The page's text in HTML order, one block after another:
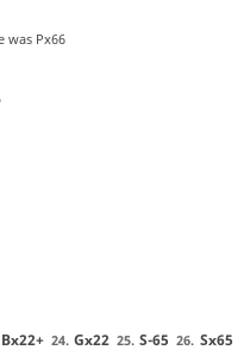
was Px66
Bx22+ 24. Gx22 25. S-65 26. Sx65